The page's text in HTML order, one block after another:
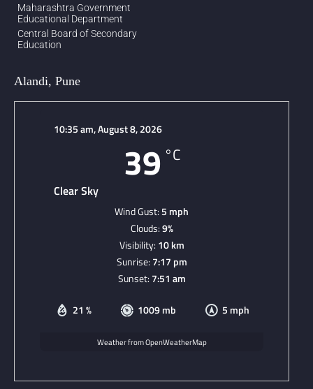
Maharashtra Government
Educational Department
Central Board of Secondary
Education
Alandi, Pune
10:35 am,August 8, 2026
39 °C
Clear Sky
21 % 1009 mb 5 mph
Wind Gust:5 mph
Clouds:9%
Visibility: 10 km
Sunrise: 7:17 pm
Sunset: 7:51 am
Weather from OpenWeatherMap